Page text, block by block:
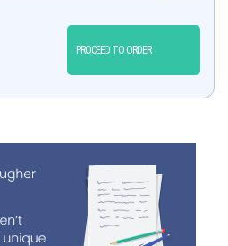
PROCEED TO ORDER